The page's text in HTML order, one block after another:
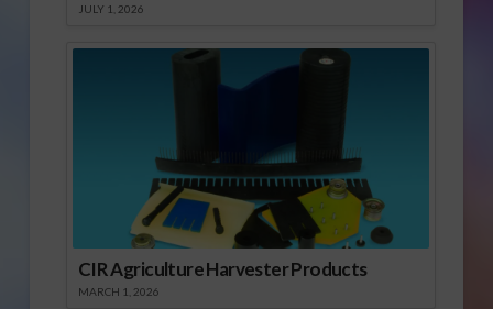
JULY 1, 2026
CIR Agriculture Harvester Products
MARCH 1, 2026